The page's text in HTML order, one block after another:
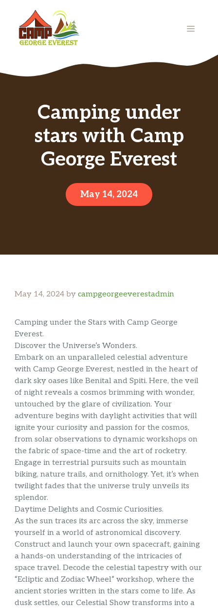
content
MENU
Camping under
stars with Camp
George Everest
May 14, 2024
May 14, 2024 by campgeorgeeverestadmin
Camping under the Stars with Camp George
Everest.
Discover the Universe’s Wonders.
Embark on an unparalleled celestial adventure
with Camp George Everest, nestled in the heart of
dark sky oases like Benital and Spiti. Here, the veil
of night reveals a cosmos brimming with wonder,
untouched by the glare of civilization. Your
adventure begins with daylight activities that will
ignite your curiosity and passion for the cosmos,
from solar observations to dynamic workshops on
the fabric of space-time and the art of rocketry.
Engage in terrestrial pursuits such as mountain
biking, nature trails, and ornithology. Yet, it’s when
twilight fades that the universe truly unveils its
splendor.
Daytime Delights and Cosmic Curiosities.
As the sun traces its arc across the sky, immerse
yourself in a world of astronomical discovery.
Construct and launch your own spacecraft, gaining
a hands-on understanding of the intricacies of
space travel. Decode the celestial tapestry with our
“Ecliptic and Zodiac Wheel” workshop, where the
ancient stories written in the stars come to life. As
dusk settles, our Celestial Show transforms into a